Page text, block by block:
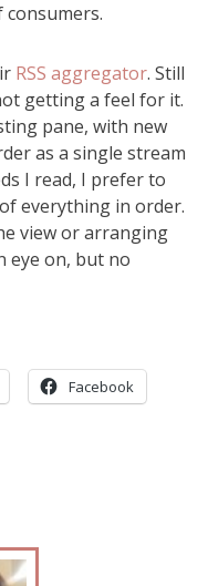
RSS aggregator. Still
getting a feel for it.
pane, with new
as a single stream
I read, I prefer to
everything in order.
view or arranging
eye on, but no
Facebook